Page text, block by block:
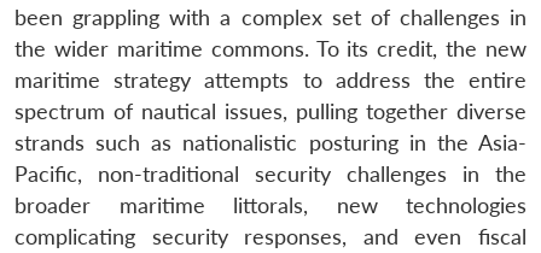
been grappling with a complex set of challenges in
the wider maritime commons. To its credit, the new
maritime strategy attempts to address the entire
spectrum of nautical issues, pulling together diverse
strands such as nationalistic posturing in the Asia-
Pacific, non-traditional security challenges in the
broader maritime littorals, new technologies
complicating security responses, and even fiscal